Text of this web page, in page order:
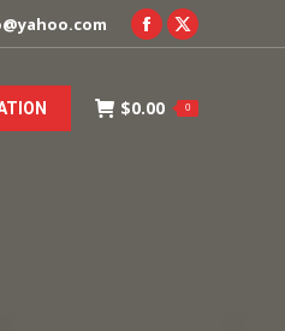
Facebook
opens
X
opens
$0.00 0